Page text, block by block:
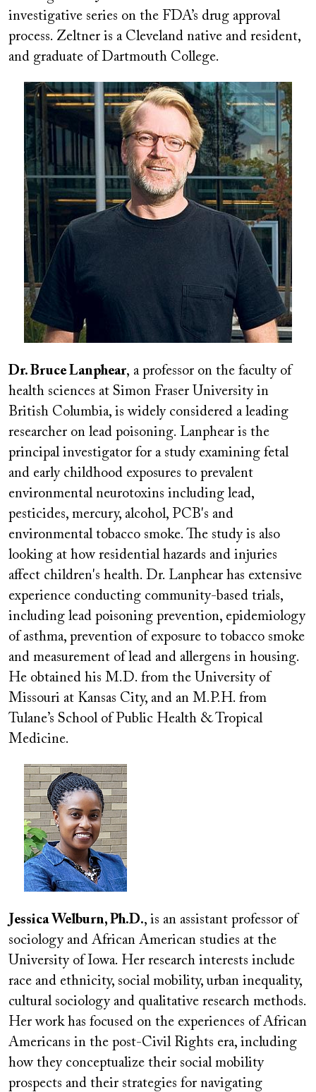
investigative series on the FDA’s drug approval
process. Zeltner is a Cleveland native and resident,
and graduate of Dartmouth College.
Image
Dr. Bruce Lanphear, a professor on the faculty of
health sciences at Simon Fraser University in
British Columbia, is widely considered a leading
researcher on lead poisoning. Lanphear is the
principal investigator for a study examining fetal
and early childhood exposures to prevalent
environmental neurotoxins including lead,
pesticides, mercury, alcohol, PCB's and
environmental tobacco smoke. The study is also
looking at how residential hazards and injuries
affect children's health. Dr. Lanphear has extensive
experience conducting community-based trials,
including lead poisoning prevention, epidemiology
of asthma, prevention of exposure to tobacco smoke
and measurement of lead and allergens in housing.
He obtained his M.D. from the University of
Missouri at Kansas City, and an M.P.H. from
Tulane’s School of Public Health & Tropical
Medicine.
Image
Jessica Welburn, Ph.D., is an assistant professor of
sociology and African American studies at the
University of Iowa. Her research interests include
race and ethnicity, social mobility, urban inequality,
cultural sociology and qualitative research methods.
Her work has focused on the experiences of African
Americans in the post-Civil Rights era, including
how they conceptualize their social mobility
prospects and their strategies for navigating